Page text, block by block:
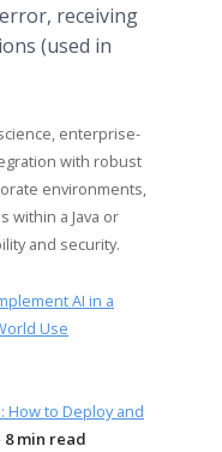
receiving
(used in
enterprise-
with robust
environments,
within a Java or
and security.
AI in a
Use
How to Deploy and
8 min read